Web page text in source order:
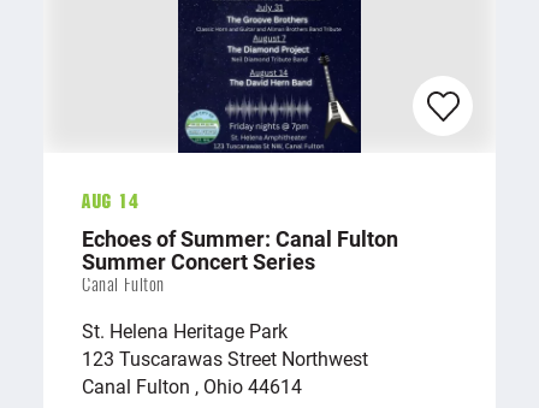
Aug 14
Echoes of Summer: Canal Fulton
Summer Concert Series
Canal Fulton
St. Helena Heritage Park
123 Tuscarawas Street Northwest
Canal Fulton , Ohio 44614